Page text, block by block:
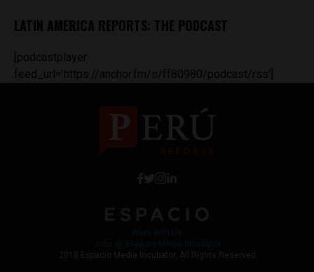
LATIN AMERICA REPORTS: THE PODCAST
[podcastplayer
feed_url='https://anchor.fm/s/ff80980/podcast/rss']
2018 Espacio Media Incubator, All Rights Reserved